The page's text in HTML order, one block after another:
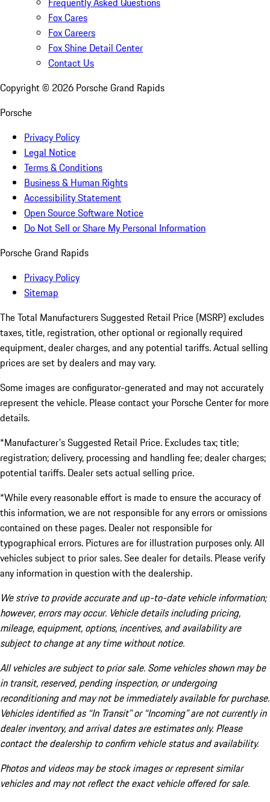
Fox Cares
Fox Careers
Fox Shine Detail Center
Contact Us
Copyright © 2026 Porsche Grand Rapids
Porsche
Privacy Policy
Legal Notice
Terms & Conditions
Business & Human Rights
Accessibility Statement
Open Source Software Notice
Do Not Sell or Share My Personal Information
Porsche Grand Rapids
Privacy Policy
Sitemap
The Total Manufacturers Suggested Retail Price (MSRP) excludes
taxes, title, registration, other optional or regionally required
equipment, dealer charges, and any potential tariffs. Actual selling
prices are set by dealers and may vary.
Some images are configurator-generated and may not accurately
represent the vehicle. Please contact your Porsche Center for more
details.
*Manufacturer's Suggested Retail Price. Excludes tax; title;
registration; delivery, processing and handling fee; dealer charges;
potential tariffs. Dealer sets actual selling price.
*While every reasonable effort is made to ensure the accuracy of
this information, we are not responsible for any errors or omissions
contained on these pages. Dealer not responsible for
typographical errors. Pictures are for illustration purposes only. All
vehicles subject to prior sales. See dealer for details. Please verify
any information in question with the dealership.
We strive to provide accurate and up-to-date vehicle information;
however, errors may occur. Vehicle details including pricing,
mileage, equipment, options, incentives, and availability are
subject to change at any time without notice.
All vehicles are subject to prior sale. Some vehicles shown may be
in transit, reserved, pending inspection, or undergoing
reconditioning and may not be immediately available for purchase.
Vehicles identified as “In Transit” or “Incoming” are not currently in
dealer inventory, and arrival dates are estimates only. Please
contact the dealership to confirm vehicle status and availability.
Photos and videos may be stock images or represent similar
vehicles and may not reflect the exact vehicle offered for sale.